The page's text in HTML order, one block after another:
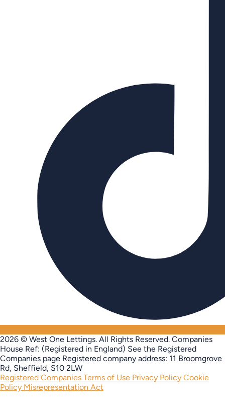
2026 © West One Lettings. All Rights Reserved. Companies
House Ref: (Registered in England) See the Registered
Companies page Registered company address: 11 Broomgrove
Rd, Sheffield, S10 2LW
Registered Companies Terms of Use Privacy Policy Cookie
Policy Misrepresentation Act